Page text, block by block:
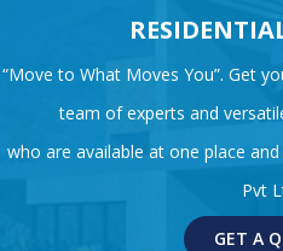
“Move to What Moves You”. Get
team of experts and
who are available at one place
Pvt
GET A